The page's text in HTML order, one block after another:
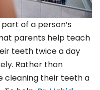
of a person’s
parents help teach
teeth twice a day
Rather than
cleaning their teeth a